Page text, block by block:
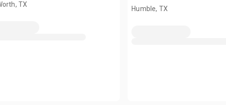
TX
(Unused)
Humble, TX